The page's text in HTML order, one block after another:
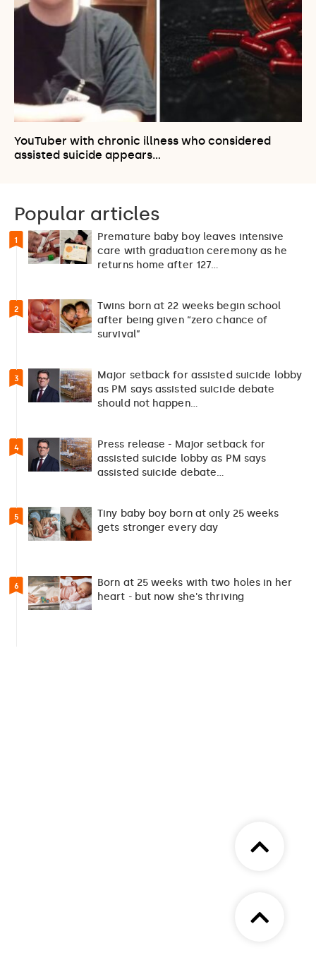
YouTuber with chronic illness who considered
assisted suicide appears…
Popular articles
1
Premature baby boy leaves intensive
care with graduation ceremony as he
returns home after 127…
2
Twins born at 22 weeks begin school
after being given “zero chance of
survival”
3
Major setback for assisted suicide lobby
as PM says assisted suicide debate
should not happen…
4
Press release - Major setback for
assisted suicide lobby as PM says
assisted suicide debate…
5
Tiny baby boy born at only 25 weeks
gets stronger every day
6
Born at 25 weeks with two holes in her
heart - but now she's thriving